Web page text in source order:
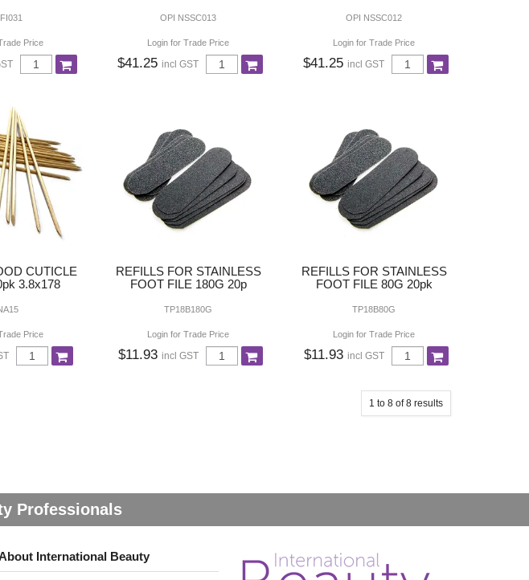
Price
OPI NSSC013
Login for Trade Price
$41.25incl GST
OPI NSSC012
Login for Trade Price
$41.25incl GST
CUTICLE
3.8x178
Price
REFILLS FOR STAINLESS
FOOT FILE 180G 20p
TP18B180G
Login for Trade Price
$11.93 incl GST
REFILLS FOR STAINLESS
FOOT FILE 80G 20pk
TP18B80G
Login for Trade Price
$11.93 incl GST
1 to 8 of8 results
Professionals
International Beauty